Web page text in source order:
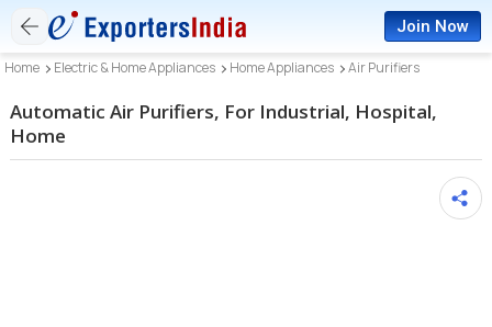
Join Now
Home Electric & Home Appliances Home Appliances Air Purifiers
Automatic Air Purifiers, For Industrial, Hospital,
Home